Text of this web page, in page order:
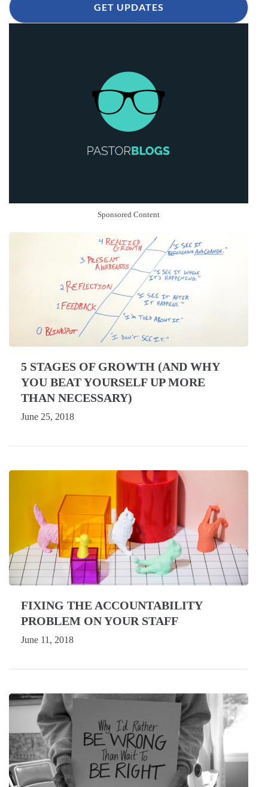
GET UPDATES
Sponsored Content
5 STAGES OF GROWTH (AND WHY
YOU BEAT YOURSELF UP MORE
THAN NECESSARY)
June 25, 2018
FIXING THE ACCOUNTABILITY
PROBLEM ON YOUR STAFF
June 11, 2018